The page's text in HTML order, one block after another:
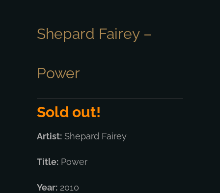
Shepard Fairey –
Power
Sold out!
Artist:Shepard Fairey
Title:Power
Year:2010